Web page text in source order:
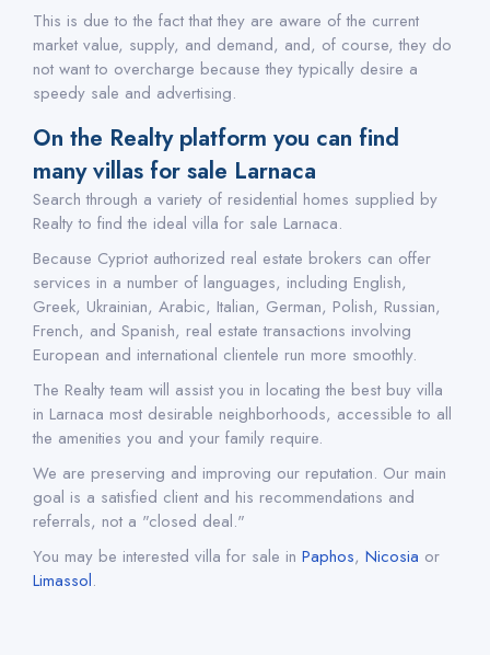
This is due to the fact that they are aware of the current
market value, supply, and demand, and, of course, they do
not want to overcharge because they typically desire a
speedy sale and advertising.
On the Realty platform you can find
many villas for sale Larnaca
Search through a variety of residential homes supplied by
Realty to find the ideal villa for sale Larnaca.
Because Cypriot authorized real estate brokers can offer
services in a number of languages, including English,
Greek, Ukrainian, Arabic, Italian, German, Polish, Russian,
French, and Spanish, real estate transactions involving
European and international clientele run more smoothly.
The Realty team will assist you in locating the best buy villa
in Larnaca most desirable neighborhoods, accessible to all
the amenities you and your family require.
We are preserving and improving our reputation. Our main
goal is a satisfied client and his recommendations and
referrals, not a "closed deal."
You may be interested villa for sale in Paphos, Nicosia or
Limassol.